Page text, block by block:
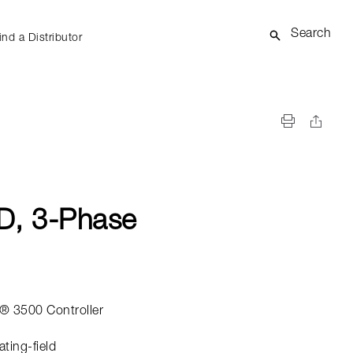
a Distributor Search
3-Phase
3500 Controller
field